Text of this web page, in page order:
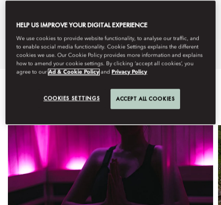
Book Treatments
Overview Spa TreatmentsFitness
WHAT'S ON
HELP US IMPROVE YOUR DIGITAL EXPERIENCE
We use cookies to provide website functionality, to analyse our traffic, and
to enable social media functionality. Cookie Settings explains the different
cookies we use. Our Cookie Policy provides more information and explains
how to amend your cookie settings. By clicking ‘accept all cookies’, you
agree to ourAd & Cookie Policy andPrivacy Policy
COOKIES SETTINGS ACCEPT ALL COOKIES